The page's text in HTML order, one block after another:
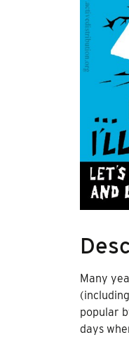
Many
popular
days